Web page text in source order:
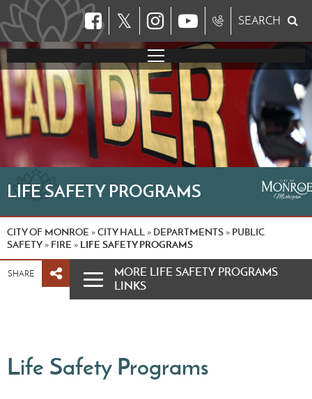
𝕏 SEARCH
LIFE SAFETY PROGRAMS
CITY OF MONROE »CITY HALL » DEPARTMENTS » PUBLIC
SAFETY » FIRE » LIFE SAFETY PROGRAMS
SHARE
MORE LIFE SAFETY PROGRAMS
LINKS
Life Safety Programs